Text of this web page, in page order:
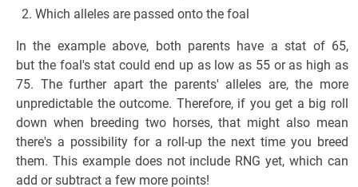
Which alleles are passed onto the foal
In the example above, both parents have a stat of 65,
but the foal's stat could end up as low as 55 or as high as
75. The further apart the parents' alleles are, the more
unpredictable the outcome. Therefore, if you get a big roll
down when breeding two horses, that might also mean
there's a possibility for a roll-up the next time you breed
them. This example does not include RNG yet, which can
add or subtract a few more points!